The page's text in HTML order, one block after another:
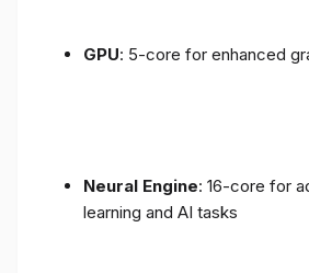
GPU: 5-core for enhanced
Neural Engine: 16-core for
learning and AI tasks